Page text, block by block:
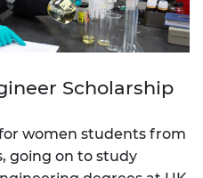
Scholarship
women students from
going on to study